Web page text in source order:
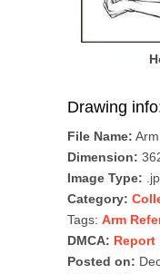
Drawing
File Name:
Dimension:
Image Type:
Category:
Tags: Arm
DMCA: Report
Posted on: